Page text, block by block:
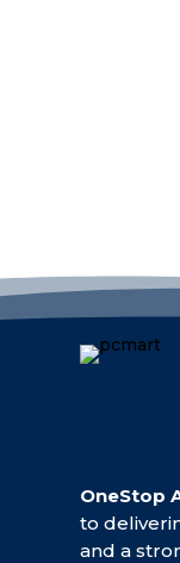
OneStop
to
and a